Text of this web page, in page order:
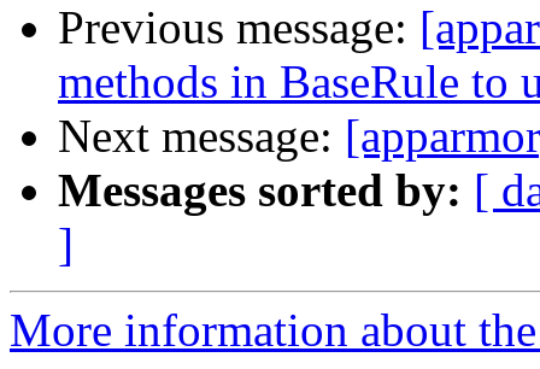
Previous message:
methods in BaseRule to
Next message:
Messages sorted by: [
]
More information about